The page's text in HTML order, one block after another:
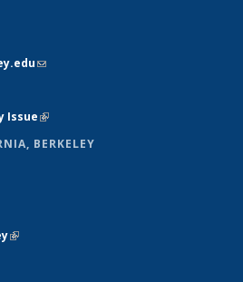
(link sends e-mail)
Issue(link is external)
BERKELEY
external)
is external)
(link is external)